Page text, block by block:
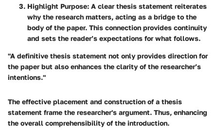
Highlight Purpose: A clear thesis statement reiterates
why the research matters, acting as a bridge to the
body of the paper. This connection provides continuity
and sets the reader’s expectations for what follows.
"A definitive thesis statement not only provides direction for
the paper but also enhances the clarity of the researcher’s
intentions."
The effective placement and construction of a thesis
statement frame the researcher's argument. Thus, enhancing
the overall comprehensibility of the introduction.